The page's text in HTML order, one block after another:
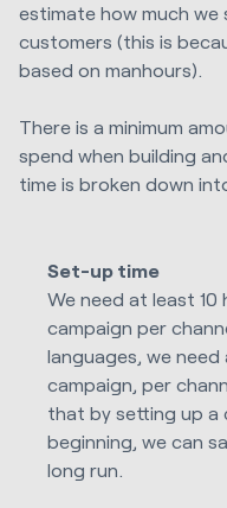
estimate how much
customers (this is
based on manhours).
There is a minimum
spend when building
time is broken down
Set-up time
We need at least
campaign per
languages, we
campaign, per
that by setting up a
beginning, we can
long run.